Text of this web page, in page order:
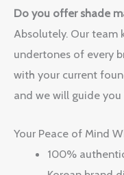
Do you offer shade
Absolutely. Our team
undertones of every
with your current
and we will guide
Your Peace of Mind
100%